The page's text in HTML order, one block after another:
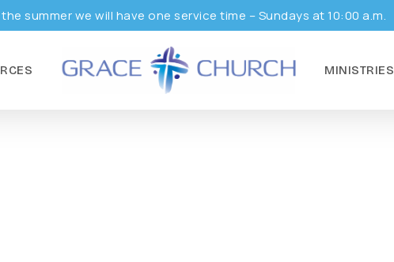
the summer we will have one service time – Sundays at 10:00 a.m.
MINISTRIES